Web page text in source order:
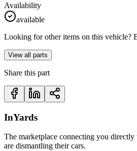
Availability
available
Looking for other items on this vehicle?
View all parts
Share this part
InYards
The marketplace connecting you
are dismantling their cars.